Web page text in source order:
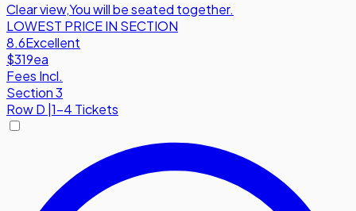
Clear view,You will be seated together.
LOWEST PRICE IN SECTION
8.6Excellent
$319ea
Fees Incl.
Section 3
RowD 1-4 Tickets